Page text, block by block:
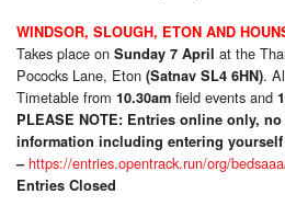
WINDSOR, SLOUGH, ETON AND
Takes place on Sunday 7 April at the
Pococks Lane, Eton (Satnav SL4 6HN).
Timetable from 10.30am field events and
PLEASE NOTE: Entries online only,
information including entering
–https://entries.opentrack.run/org/
Entries Closed